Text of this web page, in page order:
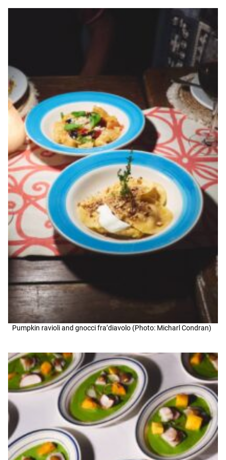
Pumpkin ravioli and gnocci fra’diavolo (Photo: Micharl Condran)